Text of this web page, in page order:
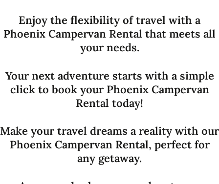
Enjoy the flexibility of travel with a
Phoenix Campervan Rental that meets all
your needs.
Your next adventure starts with a simple
click to book your Phoenix Campervan
Rental today!
Make your travel dreams a reality with our
Phoenix Campervan Rental, perfect for
any getaway.